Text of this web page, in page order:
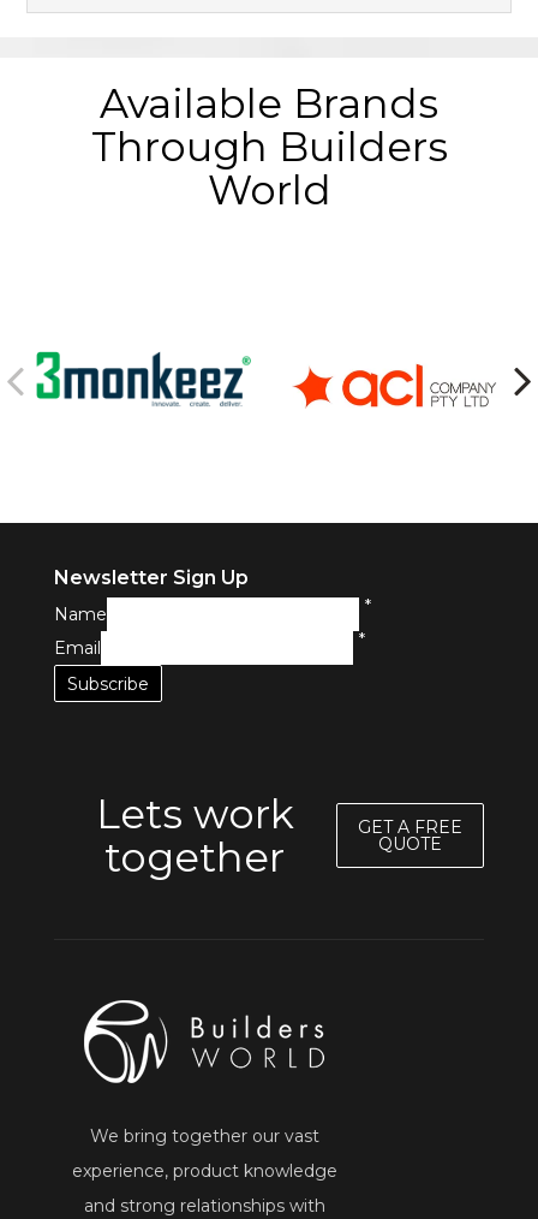
Available Brands
Through Builders
World
Newsletter Sign Up
Name
*
Email
*
Lets work
together
GET A FREE
QUOTE
We bring together our vast
experience, product knowledge
and strong relationships with